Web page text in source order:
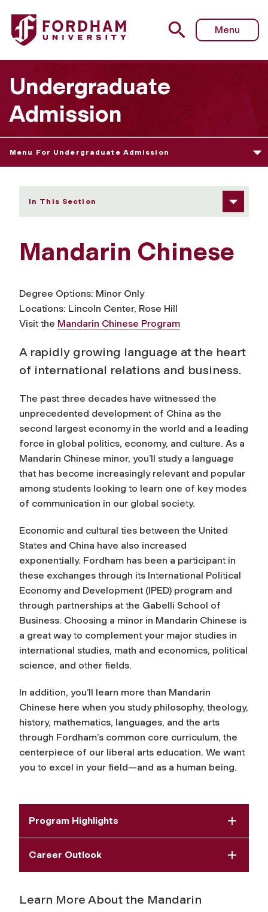
Fordham University - Mandarin Chinese
Menu
Undergraduate
Admission
Menu For Undergraduate Admission
In This Section
Mandarin Chinese
Degree Options: Minor Only
Locations: Lincoln Center, Rose Hill
Visit the Mandarin Chinese Program
A rapidly growing language at the heart
of international relations and business.
The past three decades have witnessed the
unprecedented development of China as the
second largest economy in the world and a leading
force in global politics, economy, and culture. As a
Mandarin Chinese minor, you’ll study a language
that has become increasingly relevant and popular
among students looking to learn one of key modes
of communication in our global society.
Economic and cultural ties between the United
States and China have also increased
exponentially. Fordham has been a participant in
these exchanges through its International Political
Economy and Development (IPED) program and
through partnerships at the Gabelli School of
Business. Choosing a minor in Mandarin Chinese is
a great way to complement your major studies in
international studies, math and economics, political
science, and other fields.
In addition, you’ll learn more than Mandarin
Chinese here when you study philosophy, theology,
history, mathematics, languages, and the arts
through Fordham’s common core curriculum, the
centerpiece of our liberal arts education. We want
you to excel in your field—and as a human being.
Program Highlights
Career Outlook
Learn More About the Mandarin